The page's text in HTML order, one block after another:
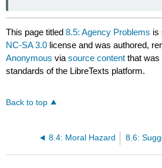
This page titled8.5: Agency Problems is
NC-SA 3.0 license and was authored,
Anonymous viasource content that was
standards of the LibreTexts platform.
Back to top
8.4: Moral Hazard